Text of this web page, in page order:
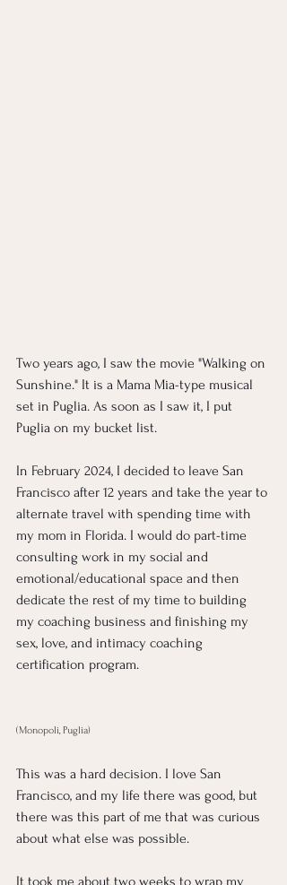
Two years ago, I saw the movie "Walking on
Sunshine." It is a Mama Mia-type musical
set in Puglia. As soon as I saw it, I put
Puglia on my bucket list.
In February 2024, I decided to leave San
Francisco after 12 years and take the year to
alternate travel with spending time with
my mom in Florida. I would do part-time
consulting work in my social and
emotional/educational space and then
dedicate the rest of my time to building
my coaching business and finishing my
sex, love, and intimacy coaching
certification program.
(Monopoli, Puglia)
This was a hard decision. I love San
Francisco, and my life there was good, but
there was this part of me that was curious
about what else was possible.
It took me about two weeks to wrap my